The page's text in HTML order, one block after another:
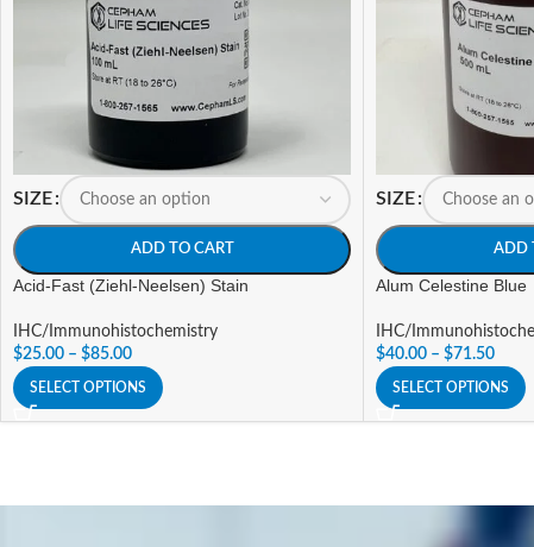
SIZE
ADD TO CART
Acid-Fast (Ziehl-Neelsen) Stain
IHC/Immunohistochemistry
$25.00 – $85.00
SELECT OPTIONS
SIZE
ADD
Alum Celestine Blue
IHC/
$40.00 – $71.50
SELECT OPTIONS